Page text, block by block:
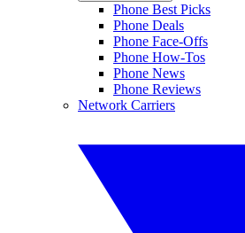
Phone Best Picks
Phone Deals
Phone Face-Offs
Phone How-Tos
Phone News
Phone Reviews
Network Carriers